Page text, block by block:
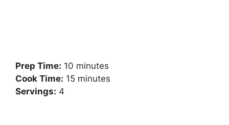
Prep Time: 10 minutes
Cook Time: 15 minutes
Servings: 4